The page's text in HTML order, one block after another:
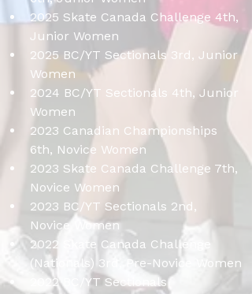
2025 Skate Canada Challenge 4th,
Junior Women
2025 BC/YT Sectionals 3rd, Junior
Women
2024 BC/YT Sectionals 4th, Junior
Women
2023 Canadian Championships
6th, Novice Women
2023 Skate Canada Challenge 7th,
Novice Women
2023 BC/YT Sectionals 2nd,
Novice Women
2022 Skate Canada Challenge
(Nationals) 3rd, Pre-Novice Women
2022 BC/YT Sectionals